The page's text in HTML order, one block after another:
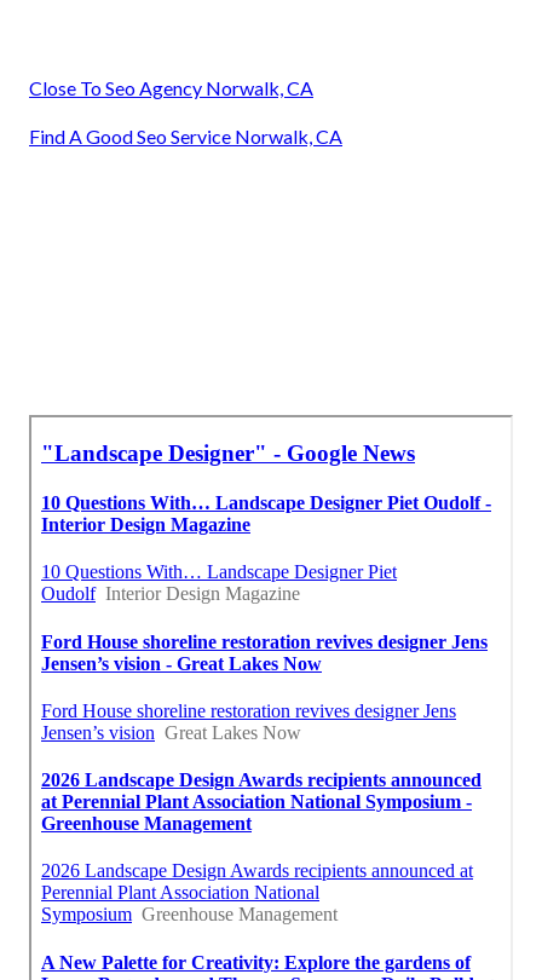
Close To Seo Agency Norwalk, CA
Find A Good Seo Service Norwalk, CA